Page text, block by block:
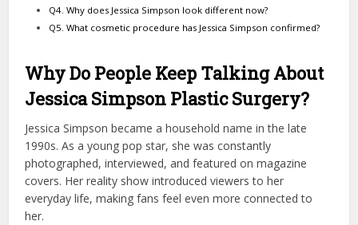
Q4. Why does Jessica Simpson look different now?
Q5. What cosmetic procedure has Jessica Simpson confirmed?
Why Do People Keep Talking About
Jessica Simpson Plastic Surgery?
Jessica Simpson became a household name in the late
1990s. As a young pop star, she was constantly
photographed, interviewed, and featured on magazine
covers. Her reality show introduced viewers to her
everyday life, making fans feel even more connected to
her.